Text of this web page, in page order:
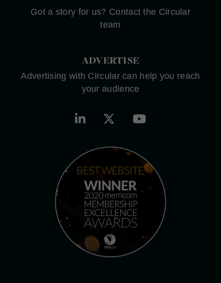
Got a story for us? Contact the Circular
team
ADVERTISE
Advertising with Circular can help you reach
your audience